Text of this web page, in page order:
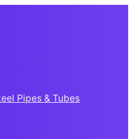
Pipes & Tubes